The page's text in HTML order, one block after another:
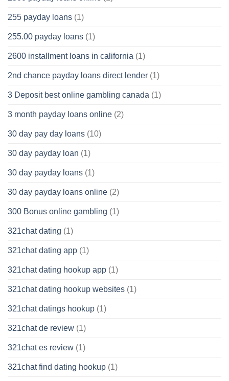
255 payday loans (1)
255.00 payday loans (1)
2600 installment loans in california (1)
2nd chance payday loans direct lender (1)
3 Deposit best online gambling canada (1)
3 month payday loans online (2)
30 day pay day loans (10)
30 day payday loan (1)
30 day payday loans (1)
30 day payday loans online (2)
300 Bonus online gambling (1)
321chat dating (1)
321chat dating app (1)
321chat dating hookup app (1)
321chat dating hookup websites (1)
321chat datings hookup (1)
321chat de review (1)
321chat es review (1)
321chat find dating hookup (1)